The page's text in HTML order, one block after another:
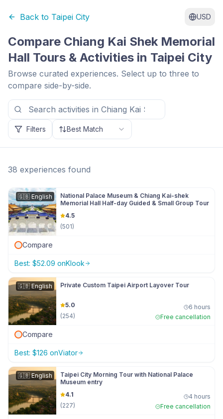
Back to Taipei City USD
Compare Chiang Kai Shek Memorial
Hall Tours & Activities in Taipei City
Browse curated experiences. Select up to three to
compare side-by-side.
Filters Best Match
38 experiences found
🇬🇧 English
National Palace Museum & Chiang Kai-shek
Memorial Hall Half-day Guided & Small Group Tour
4.5
(501)
Compare
Best: $52.09 onKlook
🇬🇧English Private Custom Taipei Airport Layover Tour
5.0
(254)
6 hours
Free cancellation
Compare
Best: $126 onViator
🇬🇧English
Taipei City Morning Tour with National Palace
Museum entry
4.1
(227)
4 hours
Free cancellation